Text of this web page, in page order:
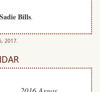
Sadie Bills.
2017.